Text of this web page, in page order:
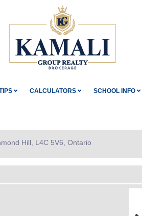
CALCULATORS SCHOOL INFO
Hill, L4C 5V6, Ontario